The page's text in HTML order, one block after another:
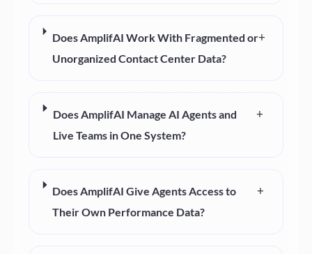
Does AmplifAI Work With Fragmented or
Unorganized Contact Center Data?
+
Does AmplifAI Manage AI Agents and
Live Teams in One System?
+
Does AmplifAI Give Agents Access to
Their Own Performance Data?
+